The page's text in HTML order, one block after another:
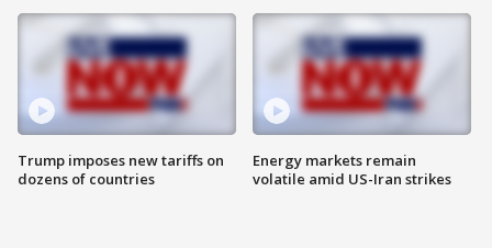
Trump imposes new tariffs on
dozens of countries
Energy markets remain
volatile amid US-Iran strikes